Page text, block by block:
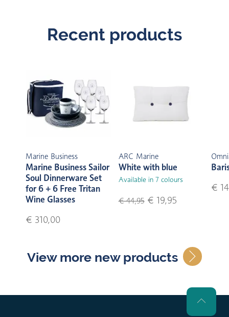
Recent products
Marine Business
Marine Business Sailor
Soul Dinnerware Set
for 6 + 6 Free Tritan
Wine Glasses
€ 310,00
ARC Marine
White with blue
Available in 7 colours
€ 44,95€ 19,95
€
View more new products